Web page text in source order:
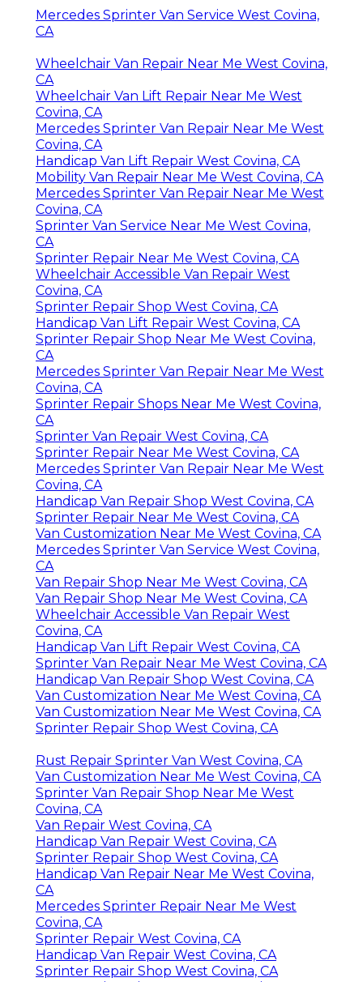
Mercedes Sprinter Van Service West Covina,
CA
Wheelchair Van Repair Near Me West Covina,
CA
Wheelchair Van Lift Repair Near Me West
Covina, CA
Mercedes Sprinter Van Repair Near Me West
Covina, CA
Handicap Van Lift Repair West Covina, CA
Mobility Van Repair Near Me West Covina, CA
Mercedes Sprinter Van Repair Near Me West
Covina, CA
Sprinter Van Service Near Me West Covina,
CA
Sprinter Repair Near Me West Covina, CA
Wheelchair Accessible Van Repair West
Covina, CA
Sprinter Repair Shop West Covina, CA
Handicap Van Lift Repair West Covina, CA
Sprinter Repair Shop Near Me West Covina,
CA
Mercedes Sprinter Van Repair Near Me West
Covina, CA
Sprinter Repair Shops Near Me West Covina,
CA
Sprinter Van Repair West Covina, CA
Sprinter Repair Near Me West Covina, CA
Mercedes Sprinter Van Repair Near Me West
Covina, CA
Handicap Van Repair Shop West Covina, CA
Sprinter Repair Near Me West Covina, CA
Van Customization Near Me West Covina, CA
Mercedes Sprinter Van Service West Covina,
CA
Van Repair Shop Near Me West Covina, CA
Van Repair Shop Near Me West Covina, CA
Wheelchair Accessible Van Repair West
Covina, CA
Handicap Van Lift Repair West Covina, CA
Sprinter Van Repair Near Me West Covina, CA
Handicap Van Repair Shop West Covina, CA
Van Customization Near Me West Covina, CA
Van Customization Near Me West Covina, CA
Sprinter Repair Shop West Covina, CA
Rust Repair Sprinter Van West Covina, CA
Van Customization Near Me West Covina, CA
Sprinter Van Repair Shop Near Me West
Covina, CA
Van Repair West Covina, CA
Handicap Van Repair West Covina, CA
Sprinter Repair Shop West Covina, CA
Handicap Van Repair Near Me West Covina,
CA
Mercedes Sprinter Repair Near Me West
Covina, CA
Sprinter Repair West Covina, CA
Handicap Van Repair West Covina, CA
Sprinter Repair Shop West Covina, CA